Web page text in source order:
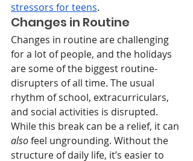
stressors for teens.
Changes in Routine
Changes in routine are challenging
for a lot of people, and the holidays
are some of the biggest routine-
disrupters of all time. The usual
rhythm of school, extracurriculars,
and social activities is disrupted.
While this break can be a relief, it can
also feel ungrounding. Without the
structure of daily life, it’s easier to